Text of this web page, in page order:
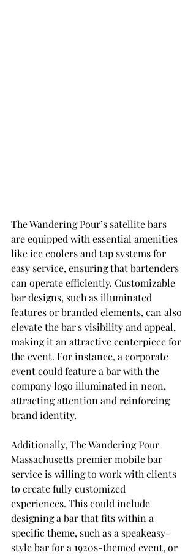
The Wandering Pour’s satellite bars
are equipped with essential amenities
like ice coolers and tap systems for
easy service, ensuring that bartenders
can operate efficiently. Customizable
bar designs, such as illuminated
features or branded elements, can also
elevate the bar's visibility and appeal,
making it an attractive centerpiece for
the event. For instance, a corporate
event could feature a bar with the
company logo illuminated in neon,
attracting attention and reinforcing
brand identity.
Additionally, The Wandering Pour
Massachusetts premier mobile bar
service is willing to work with clients
to create fully customized
experiences. This could include
designing a bar that fits within a
specific theme, such as a speakeasy-
style bar for a 1920s-themed event, or